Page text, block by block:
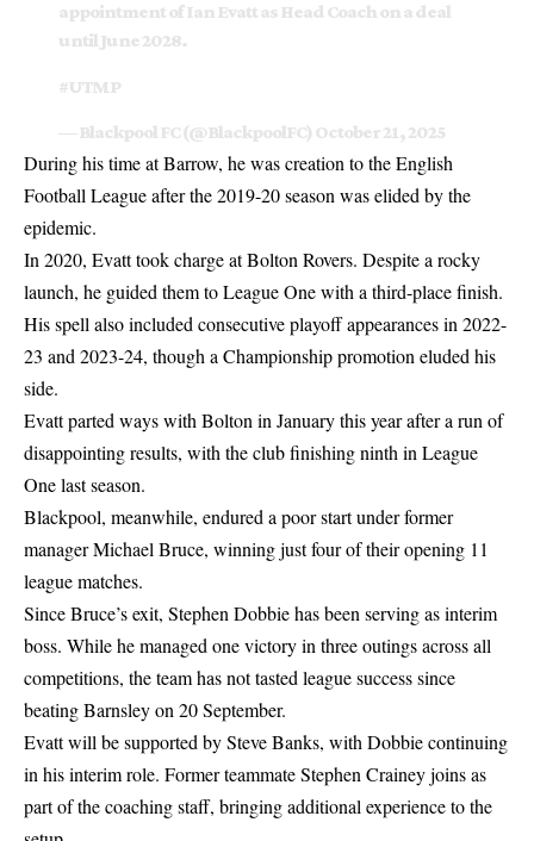
appointment of Ian Evatt as Head Coach on a deal
until June 2028.
#UTMP
— Blackpool FC (@BlackpoolFC) October 21, 2025
During his time at Barrow, he was creation to the English
Football League after the 2019-20 season was elided by the
epidemic.
In 2020, Evatt took charge at Bolton Rovers. Despite a rocky
launch, he guided them to League One with a third-place finish.
His spell also included consecutive playoff appearances in 2022-
23 and 2023-24, though a Championship promotion eluded his
side.
Evatt parted ways with Bolton in January this year after a run of
disappointing results, with the club finishing ninth in League
One last season.
Blackpool, meanwhile, endured a poor start under former
manager Michael Bruce, winning just four of their opening 11
league matches.
Since Bruce’s exit, Stephen Dobbie has been serving as interim
boss. While he managed one victory in three outings across all
competitions, the team has not tasted league success since
beating Barnsley on 20 September.
Evatt will be supported by Steve Banks, with Dobbie continuing
in his interim role. Former teammate Stephen Crainey joins as
part of the coaching staff, bringing additional experience to the